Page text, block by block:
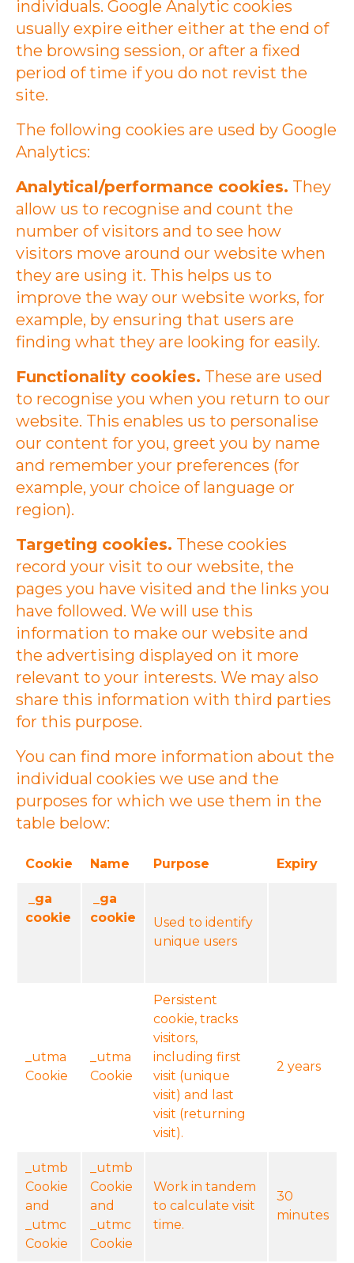
individuals. Google Analytic cookies
usually expire either either at the end of
the browsing session, or after a fixed
period of time if you do not revist the
site.
The following cookies are used by Google
Analytics:
Analytical/performance cookies. They
allow us to recognise and count the
number of visitors and to see how
visitors move around our website when
they are using it. This helps us to
improve the way our website works, for
example, by ensuring that users are
finding what they are looking for easily.
Functionality cookies. These are used
to recognise you when you return to our
website. This enables us to personalise
our content for you, greet you by name
and remember your preferences (for
example, your choice of language or
region).
Targeting cookies. These cookies
record your visit to our website, the
pages you have visited and the links you
have followed. We will use this
information to make our website and
the advertising displayed on it more
relevant to your interests. We may also
share this information with third parties
for this purpose.
You can find more information about the
individual cookies we use and the
purposes for which we use them in the
table below:
Cookie Name Purpose Expiry
_ga
cookie
_ga
cookie
Used to identify
unique users
_utma
Cookie
_utma
Cookie
Persistent
cookie, tracks
visitors,
including first
visit (unique
visit) and last
visit (returning
visit).
2 years
_utmb
Cookie
and
_utmc
Cookie
_utmb
Cookie
and
_utmc
Cookie
Work in tandem
to calculate visit
time.
30
minutes